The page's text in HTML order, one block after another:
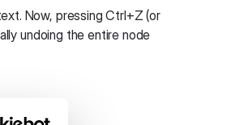
Now, pressing Ctrl+Z (or
undoing the entire node